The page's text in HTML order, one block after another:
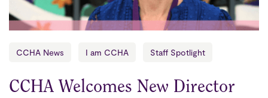
CCHA News I am CCHA Staff Spotlight
CCHA Welcomes New Director